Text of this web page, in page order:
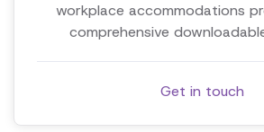
workplace accommodations
comprehensive
Get in touch